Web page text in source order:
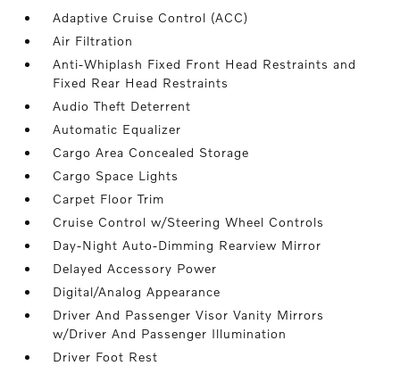
Adaptive Cruise Control (ACC)
Air Filtration
Anti-Whiplash Fixed Front Head Restraints and
Fixed Rear Head Restraints
Audio Theft Deterrent
Automatic Equalizer
Cargo Area Concealed Storage
Cargo Space Lights
Carpet Floor Trim
Cruise Control w/Steering Wheel Controls
Day-Night Auto-Dimming Rearview Mirror
Delayed Accessory Power
Digital/Analog Appearance
Driver And Passenger Visor Vanity Mirrors
w/Driver And Passenger Illumination
Driver Foot Rest